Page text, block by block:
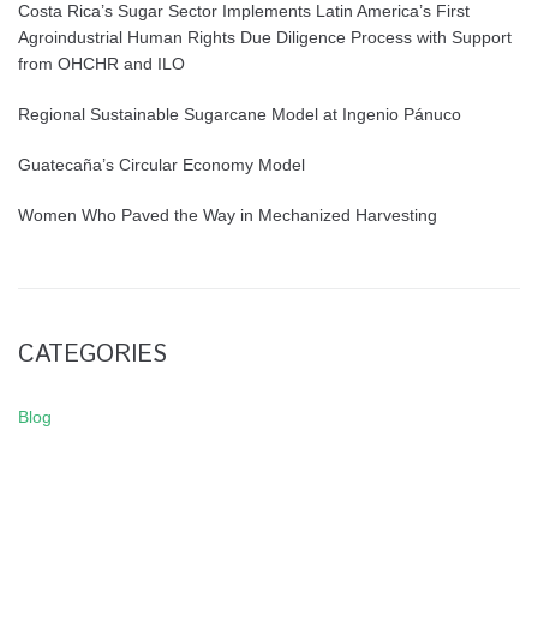
Costa Rica’s Sugar Sector Implements Latin America’s First
Agroindustrial Human Rights Due Diligence Process with Support
from OHCHR and ILO
Regional Sustainable Sugarcane Model at Ingenio Pánuco
Guatecaña’s Circular Economy Model
Women Who Paved the Way in Mechanized Harvesting
CATEGORIES
Blog